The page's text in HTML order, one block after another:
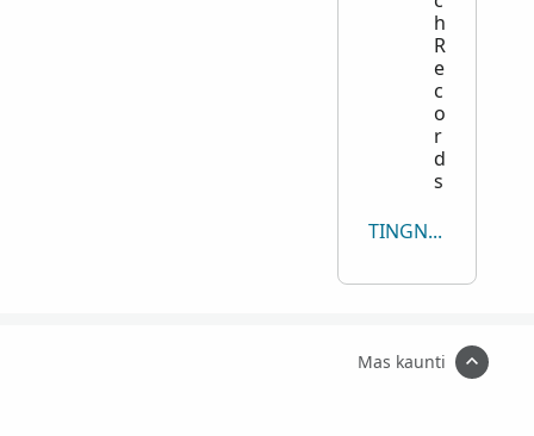
h
R
e
c
o
r
d
s
TINGNAN LAHAT
Mas kaunti